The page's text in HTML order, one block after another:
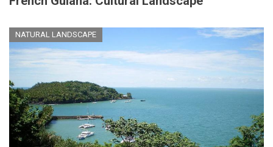
NATURAL LANDSCAPE